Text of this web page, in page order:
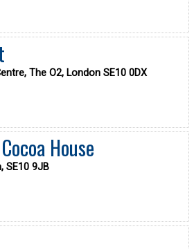
The O2, London SE10 0DX
House
SE10 9JB